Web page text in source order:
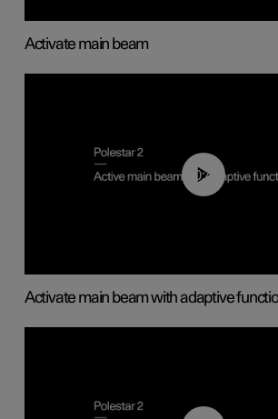
Activate main beam
00:40
Activate main beam with adaptive